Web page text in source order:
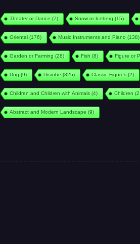
Theater or Dance (7) Snow or Iceberg (15)
Oriental(176) Music Instruments and Piano (138)
Garden or Farming (28) Fish (8) Figure or
Dog (9) Disrobe (325) Classic Figures (2)
Children and Children with Animals (4) Children
Abstract and Modern Landscape (9)